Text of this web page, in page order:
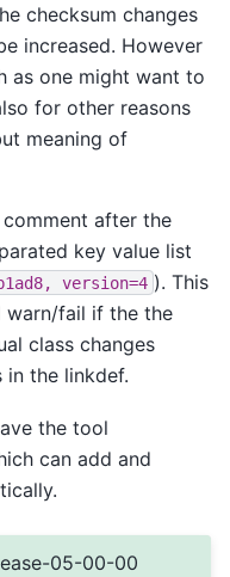
checksum changes
increased. However
as one might want to
for other reasons
meaning of
after the
key value list
version=4 ). This
warn/fail if the the
class changes
the linkdef.
the tool
can add and
05-00-00